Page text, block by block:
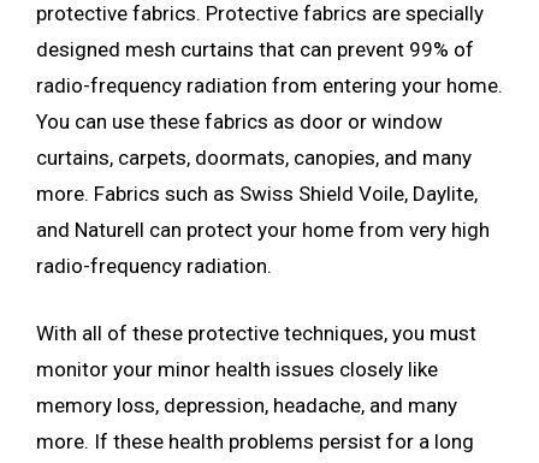
protective fabrics. Protective fabrics are specially
designed mesh curtains that can prevent 99% of
radio-frequency radiation from entering your home.
You can use these fabrics as door or window
curtains, carpets, doormats, canopies, and many
more. Fabrics such as Swiss Shield Voile, Daylite,
and Naturell can protect your home from very high
radio-frequency radiation.
With all of these protective techniques, you must
monitor your minor health issues closely like
memory loss, depression, headache, and many
more. If these health problems persist for a long